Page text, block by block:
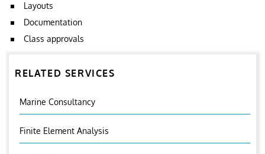
Layouts
Documentation
Class approvals
RELATED SERVICES
Marine Consultancy
Finite Element Analysis